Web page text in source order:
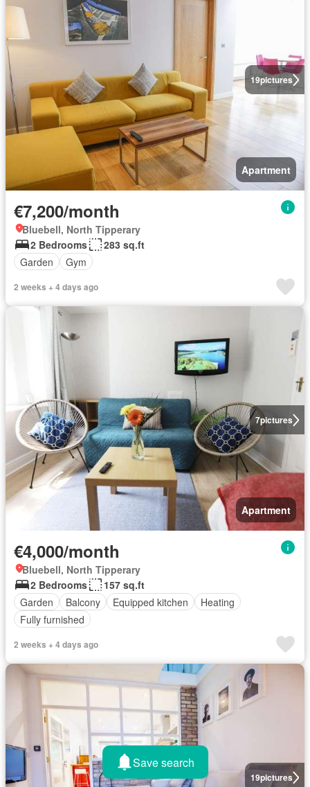
19pictures
Apartment
€7,200/month
Bluebell, North Tipperary
2 Bedrooms
283 sq.ft
Garden
Gym
2 weeks + 4 days ago
7pictures
Apartment
€4,000/month
Bluebell, North Tipperary
2 Bedrooms
157 sq.ft
Garden
Balcony Equipped kitchen
Heating
Fully furnished
2 weeks + 4 days ago
19pictures
Save search